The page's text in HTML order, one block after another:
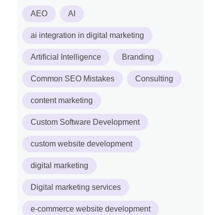
AEO AI
ai integration in digital marketing
Artificial Intelligence Branding
Common SEO Mistakes Consulting
content marketing
Custom Software Development
custom website development
digital marketing
Digital marketing services
e-commerce website development